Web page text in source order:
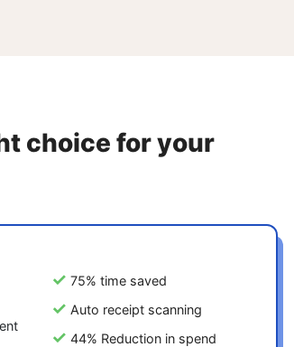
choice for your
75% time saved
Auto receipt scanning
44% Reduction in spend